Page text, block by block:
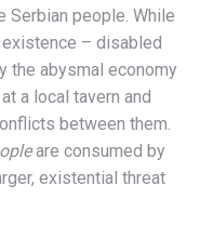
Serbian people. While
existence – disabled
the abysmal economy
a local tavern and
between them.
are consumed by
existential threat